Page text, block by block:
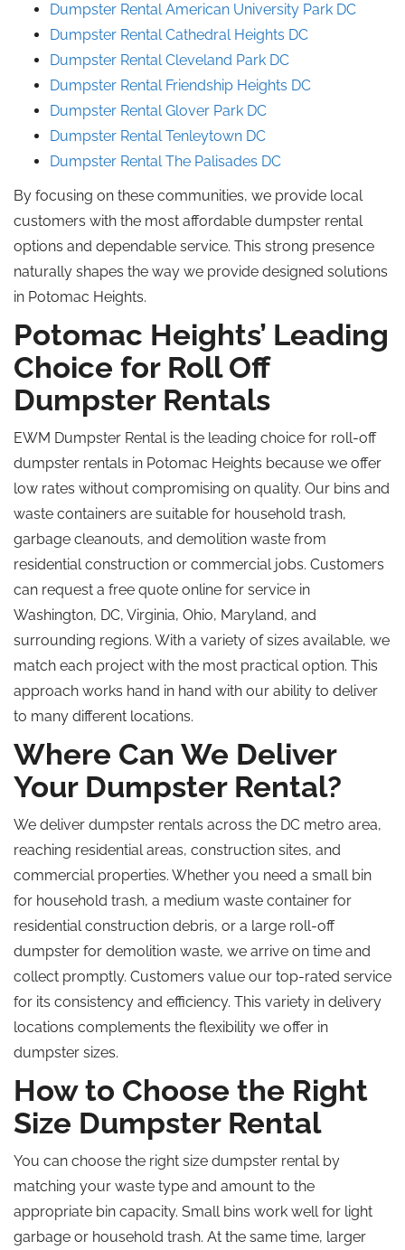
Dumpster Rental American University Park DC
Dumpster Rental Cathedral Heights DC
Dumpster Rental Cleveland Park DC
Dumpster Rental Friendship Heights DC
Dumpster Rental Glover Park DC
Dumpster Rental Tenleytown DC
Dumpster Rental The Palisades DC
By focusing on these communities, we provide local
customers with the most affordable dumpster rental
options and dependable service. This strong presence
naturally shapes the way we provide designed solutions
in Potomac Heights.
Potomac Heights’ Leading
Choice for Roll Off
Dumpster Rentals
EWM Dumpster Rental is the leading choice for roll-off
dumpster rentals in Potomac Heights because we offer
low rates without compromising on quality. Our bins and
waste containers are suitable for household trash,
garbage cleanouts, and demolition waste from
residential construction or commercial jobs. Customers
can request a free quote online for service in
Washington, DC, Virginia, Ohio, Maryland, and
surrounding regions. With a variety of sizes available, we
match each project with the most practical option. This
approach works hand in hand with our ability to deliver
to many different locations.
Where Can We Deliver
Your Dumpster Rental?
We deliver dumpster rentals across the DC metro area,
reaching residential areas, construction sites, and
commercial properties. Whether you need a small bin
for household trash, a medium waste container for
residential construction debris, or a large roll-off
dumpster for demolition waste, we arrive on time and
collect promptly. Customers value our top-rated service
for its consistency and efficiency. This variety in delivery
locations complements the flexibility we offer in
dumpster sizes.
How to Choose the Right
Size Dumpster Rental
You can choose the right size dumpster rental by
matching your waste type and amount to the
appropriate bin capacity. Small bins work well for light
garbage or household trash. At the same time, larger